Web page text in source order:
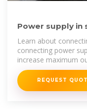
Power supply in
Learn about
connecting power
increase maximum
REQUEST